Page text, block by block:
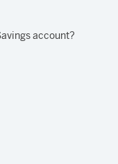
account?